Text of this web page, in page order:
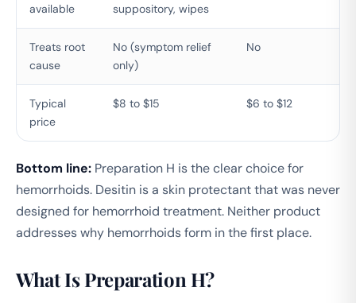
available
suppository, wipes
Treats root
cause
No (symptom relief
only)
No
Typical
price
$8 to $15 $6 to $12
Bottom line: Preparation H is the clear choice for
hemorrhoids. Desitin is a skin protectant that was never
designed for hemorrhoid treatment. Neither product
addresses why hemorrhoids form in the first place.
What Is Preparation H?